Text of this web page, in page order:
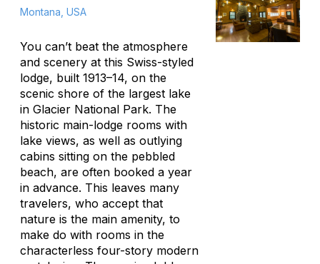
Montana, USA
You can’t beat the atmosphere
and scenery at this Swiss-styled
lodge, built 1913–14, on the
scenic shore of the largest lake
in Glacier National Park. The
historic main-lodge rooms with
lake views, as well as outlying
cabins sitting on the pebbled
beach, are often booked a year
in advance. This leaves many
travelers, who accept that
nature is the main amenity, to
make do with rooms in the
characterless four-story modern